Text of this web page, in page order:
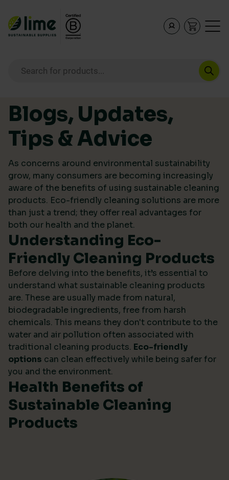
Blogs, Updates,
Tips & Advice
As concerns around environmental sustainability
grow, many consumers are becoming increasingly
aware of the benefits of using sustainable cleaning
products. Eco-friendly cleaning solutions are more
than just a trend; they offer real advantages for
both our health and the planet.
Understanding Eco-
Friendly Cleaning Products
Before delving into the benefits, it’s essential to
understand what sustainable cleaning products
are. These are usually made from natural,
biodegradable ingredients, free from harsh
chemicals. This means they don't contribute to the
water and air pollution often associated with
traditional cleaning products. Eco-friendly
options can clean effectively while being safer for
you and the environment.
Health Benefits of
Sustainable Cleaning
Products